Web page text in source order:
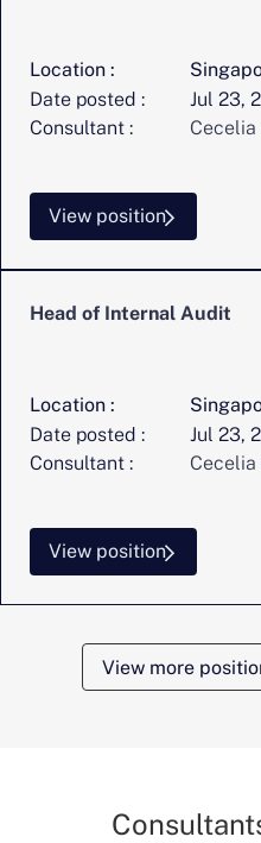
Location :
Date posted :
Jul 23,
Consultant :
Cecelia
View position
Head of Internal Audit
Location :
Date posted :
Jul 23,
Consultant :
Cecelia
View position
View more